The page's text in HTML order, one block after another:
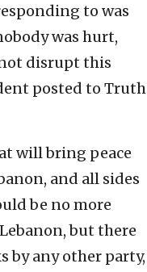
to was
was hurt,
disrupt this
posted to Truth
will bring peace
and all sides
be no more
but there
by any other party,